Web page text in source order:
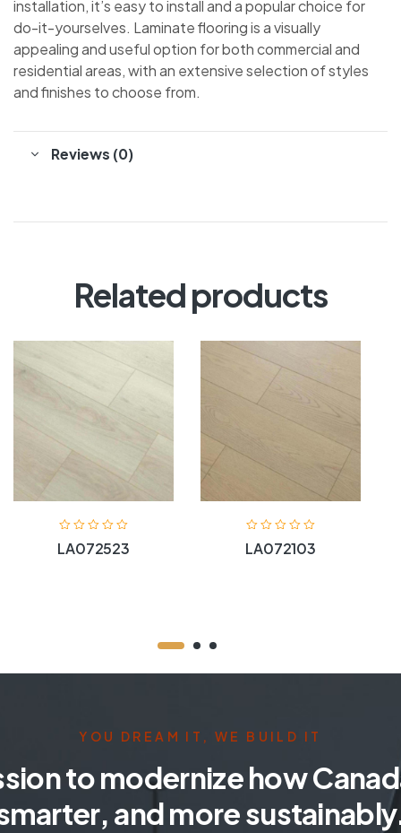
installation, it’s easy to install and a popular choice for
do-it-yourselves. Laminate flooring is a visually
appealing and useful option for both commercial and
residential areas, with an extensive selection of styles
and finishes to choose from.
Reviews (0)
Related products
LA072523 LA072103
YOU DREAM IT, WE BUILD IT
to modernize how
and more